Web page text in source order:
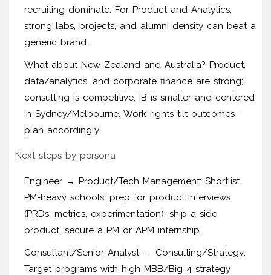
recruiting dominate. For Product and Analytics,
strong labs, projects, and alumni density can beat a
generic brand.
What about New Zealand and Australia? Product,
data/analytics, and corporate finance are strong;
consulting is competitive; IB is smaller and centered
in Sydney/Melbourne. Work rights tilt outcomes-
plan accordingly.
Next steps by persona
Engineer → Product/Tech Management: Shortlist
PM-heavy schools; prep for product interviews
(PRDs, metrics, experimentation); ship a side
product; secure a PM or APM internship.
Consultant/Senior Analyst → Consulting/Strategy:
Target programs with high MBB/Big 4 strategy